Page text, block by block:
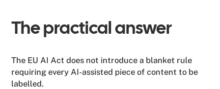
The practical answer
The EU AI Act does not introduce a blanket rule
requiring every AI-assisted piece of content to be
labelled.